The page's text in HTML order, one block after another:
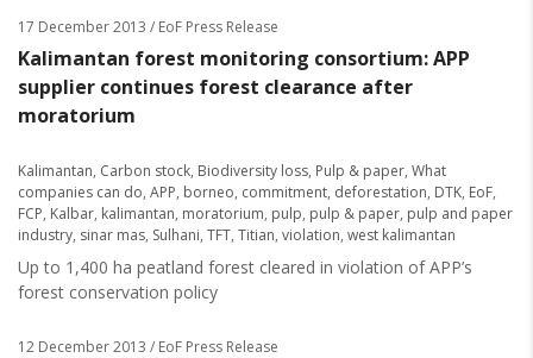
17 December 2013 / EoF Press Release
Kalimantan forest monitoring consortium: APP
supplier continues forest clearance after
moratorium
Kalimantan, Carbon stock, Biodiversity loss, Pulp & paper, What
companies can do, APP, borneo, commitment, deforestation, DTK, EoF,
FCP, Kalbar, kalimantan, moratorium, pulp, pulp & paper, pulp and paper
industry, sinar mas, Sulhani, TFT, Titian, violation, west kalimantan
Up to 1,400 ha peatland forest cleared in violation of APP’s
forest conservation policy
12 December 2013 / EoF Press Release